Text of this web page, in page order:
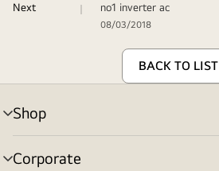
Next no1 inverter ac
08/03/2018
BACK TO LIST
Shop
menu
toggle
Corporate
menu